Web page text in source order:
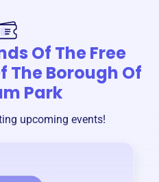
Of The Free
The Borough Of
Park
upcoming events!